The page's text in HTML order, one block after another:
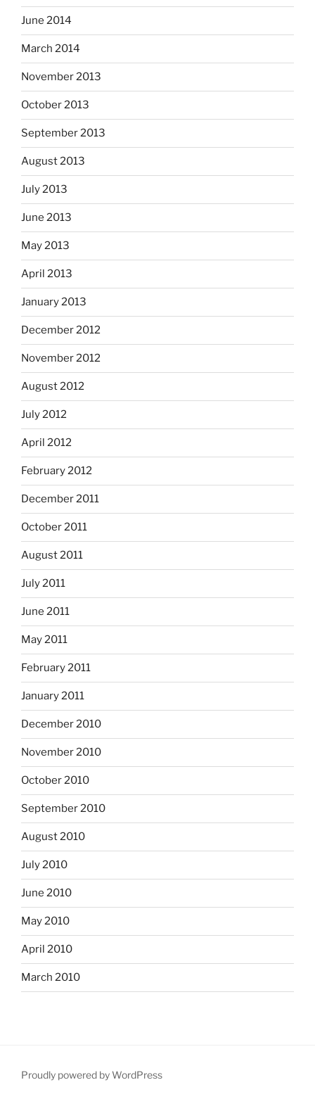
June 2014
March 2014
November 2013
October 2013
September 2013
August 2013
July 2013
June 2013
May 2013
April 2013
January 2013
December 2012
November 2012
August 2012
July 2012
April 2012
February 2012
December 2011
October 2011
August 2011
July 2011
June 2011
May 2011
February 2011
January 2011
December 2010
November 2010
October 2010
September 2010
August 2010
July 2010
June 2010
May 2010
April 2010
March 2010
Proudly powered by WordPress